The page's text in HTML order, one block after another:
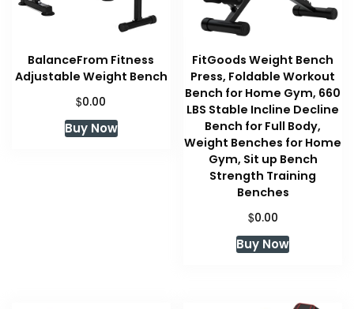
BalanceFrom Fitness
Adjustable Weight Bench
$0.00
Buy Now
FitGoods Weight Bench
Press, Foldable Workout
Bench for Home Gym, 660
LBS Stable Incline Decline
Bench for Full Body,
Weight Benches for Home
Gym, Sit up Bench
Strength Training
Benches
$0.00
Buy Now